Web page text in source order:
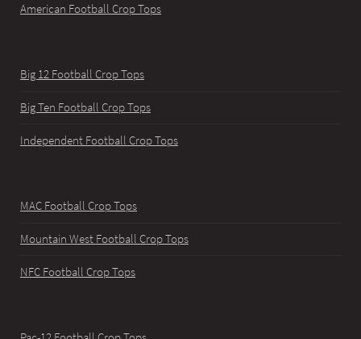
American Football Crop Tops
Big 12 Football Crop Tops
Big Ten Football Crop Tops
Independent Football Crop Tops
MAC Football Crop Tops
Mountain West Football Crop Tops
NFC Football Crop Tops